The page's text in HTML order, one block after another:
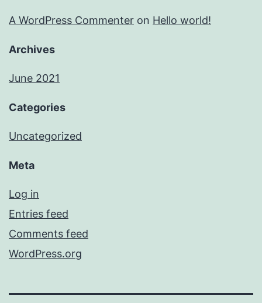
A WordPress Commenter on Hello world!
Archives
June 2021
Categories
Uncategorized
Meta
Log in
Entries feed
Comments feed
WordPress.org